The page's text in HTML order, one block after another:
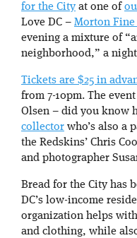
for the City at one of
Love DC – Morton
evening a mixture of
neighborhood,” a
Tickets are $25 in
from 7-10pm. The
Olsen – did you know
collector who’s also a
the Redskins’ Chris
and photographer
Bread for the City has
DC’s low-income
organization helps
and clothing, while